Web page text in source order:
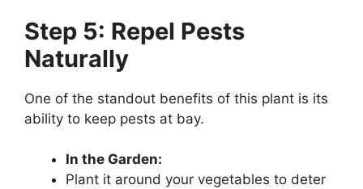
Step 5: Repel Pests
Naturally
One of the standout benefits of this plant is its
ability to keep pests at bay.
In the Garden:
Plant it around your vegetables to deter